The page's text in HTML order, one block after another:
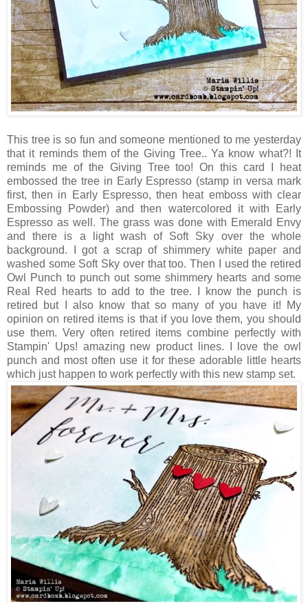
This tree is so fun and someone mentioned to me yesterday
that it reminds them of the Giving Tree.. Ya know what?! It
reminds me of the Giving Tree too! On this card I heat
embossed the tree in Early Espresso (stamp in versa mark
first, then in Early Espresso, then heat emboss with clear
Embossing Powder) and then watercolored it with Early
Espresso as well. The grass was done with Emerald Envy
and there is a light wash of Soft Sky over the whole
background. I got a scrap of shimmery white paper and
washed some Soft Sky over that too. Then I used the retired
Owl Punch to punch out some shimmery hearts and some
Real Red hearts to add to the tree. I know the punch is
retired but I also know that so many of you have it! My
opinion on retired items is that if you love them, you should
use them. Very often retired items combine perfectly with
Stampin' Ups! amazing new product lines. I love the owl
punch and most often use it for these adorable little hearts
which just happen to work perfectly with this new stamp set.